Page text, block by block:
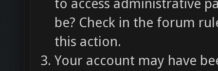
to access administrative
be? Check in the forum
this action.
Your account may have